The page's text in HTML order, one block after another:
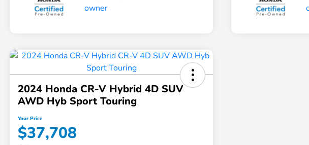
2024 Honda CR-V Hybrid 4D SUV
AWD Hyb Sport Touring
Your Price
$37,708